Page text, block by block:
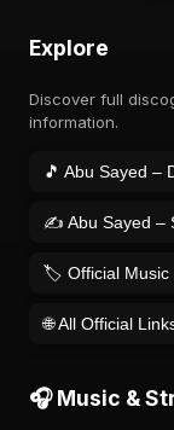
Explore
Discover full
information.
🎵 Abu Sayed –
✍️ Abu Sayed –
🏷️ Official Music
🌐 All Official
🎧 Music &